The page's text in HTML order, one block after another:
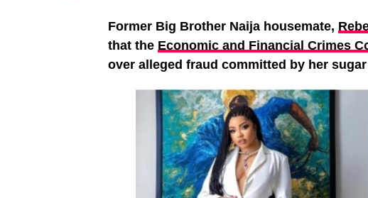
Former Big Brother Naija housemate,
that the Economic and Financial Crimes
over alleged fraud committed by her